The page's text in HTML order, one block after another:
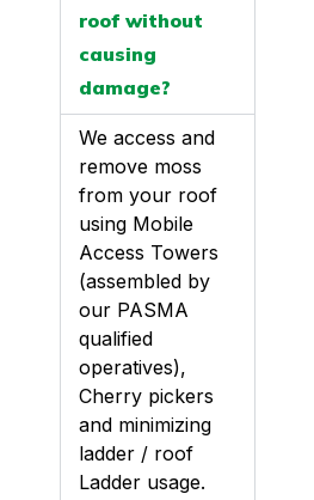
roof without
causing
damage?
We access and
remove moss
from your roof
using Mobile
Access Towers
(assembled by
our PASMA
qualified
operatives),
Cherry pickers
and minimizing
ladder / roof
Ladder usage.